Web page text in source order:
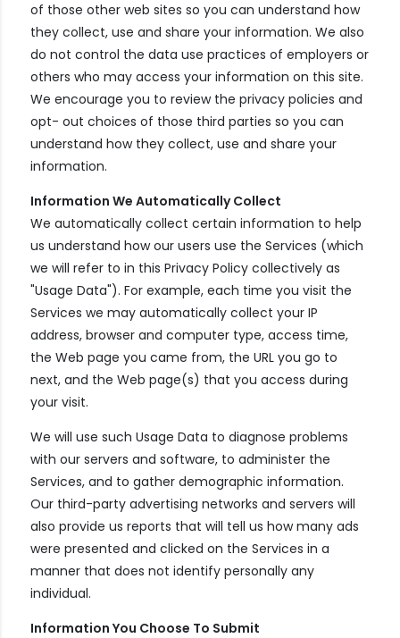
of those other web sites so you can understand how
they collect, use and share your information. We also
do not control the data use practices of employers or
others who may access your information on this site.
We encourage you to review the privacy policies and
opt- out choices of those third parties so you can
understand how they collect, use and share your
information.
Information We Automatically Collect
We automatically collect certain information to help
us understand how our users use the Services (which
we will refer to in this Privacy Policy collectively as
"Usage Data"). For example, each time you visit the
Services we may automatically collect your IP
address, browser and computer type, access time,
the Web page you came from, the URL you go to
next, and the Web page(s) that you access during
your visit.
We will use such Usage Data to diagnose problems
with our servers and software, to administer the
Services, and to gather demographic information.
Our third-party advertising networks and servers will
also provide us reports that will tell us how many ads
were presented and clicked on the Services in a
manner that does not identify personally any
individual.
Information You Choose To Submit